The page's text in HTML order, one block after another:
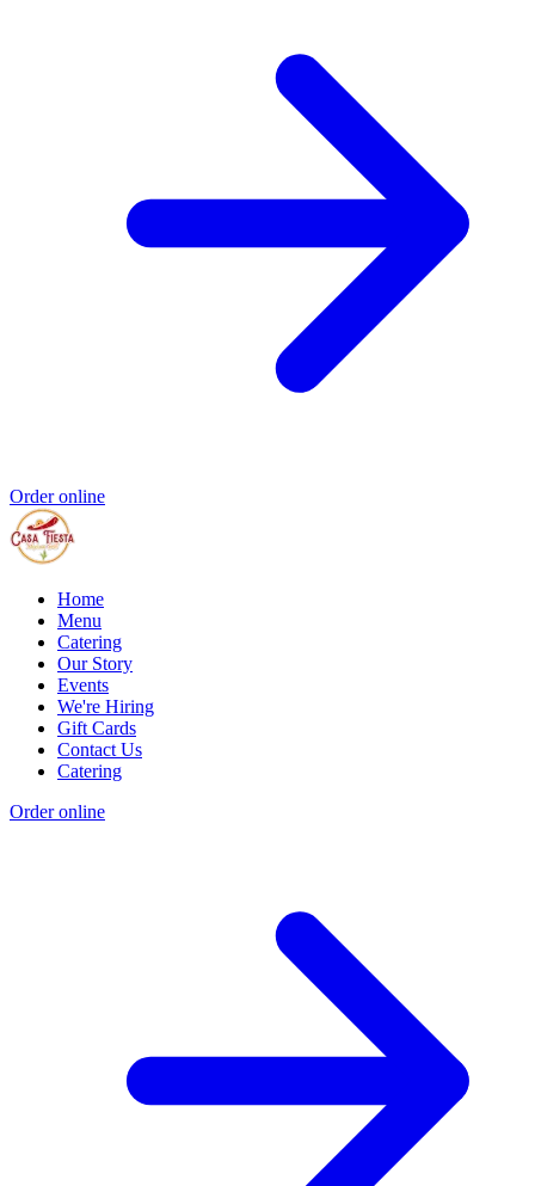
Order online
Home
Menu
Catering
Our Story
Events
We're Hiring
Gift Cards
Contact Us
Catering
Order online